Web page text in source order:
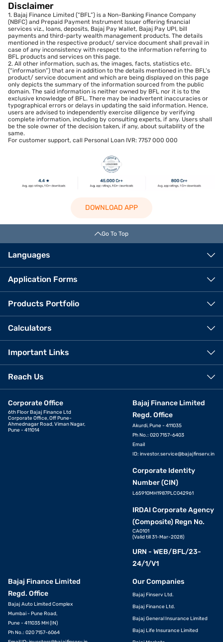
Disclaimer
1. Bajaj Finance Limited (“BFL”) is a Non-Banking Finance Company
(NBFC) and Prepaid Payment Instrument Issuer offering financial
services viz., loans, deposits, Bajaj Pay Wallet, Bajaj Pay UPI, bill
payments and third-party wealth management products. The details
mentioned in the respective product/ service document shall prevail in
case of any inconsistency with respect to the information referring to
BFL products and services on this page.
2. All other information, such as, the images, facts, statistics etc.
(“information”) that are in addition to the details mentioned in the BFL’s
product/ service document and which are being displayed on this page
only depicts the summary of the information sourced from the public
domain. The said information is neither owned by BFL nor it is to the
exclusive knowledge of BFL. There may be inadvertent inaccuracies or
typographical errors or delays in updating the said information. Hence,
users are advised to independently exercise diligence by verifying
complete information, including by consulting experts, if any. Users shall
be the sole owner of the decision taken, if any, about suitability of the
same.
For customer support, call Personal Loan IVR: 7757 000 000
DOWNLOAD APP
Go To Top
Languages
Application Forms
Products Portfolio
Calculators
Important Links
Reach Us
Corporate Office
6th Floor Bajaj Finance Ltd
Corporate Office, Off Pune-
Ahmednagar Road, Viman Nagar,
Pune - 411014
Bajaj Finance Limited
Regd. Office
Akurdi, Pune - 411035
Ph No.: 020 7157-6403
Email
ID: investor.service@bajajfinserv.in
Corporate Identity
Number (CIN)
L65910MH1987PLC042961
IRDAI Corporate Agency
(Composite) Regn No.
CA0101
(Valid till 31-Mar-2028)
URN - WEB/BFL/23-
24/1/V1
Bajaj Finance Limited
Regd. Office
Bajaj Auto Limited Complex
Mumbai - Pune Road,
Pune - 411035 MH (IN)
Ph No.: 020 7157-6064
Our Companies
Bajaj Finserv Ltd.
Bajaj Finance Ltd.
Bajaj General Insurance Limited
Bajaj Life Insurance Limited